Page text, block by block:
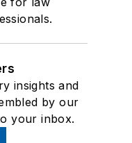
insights and
by our
your inbox.